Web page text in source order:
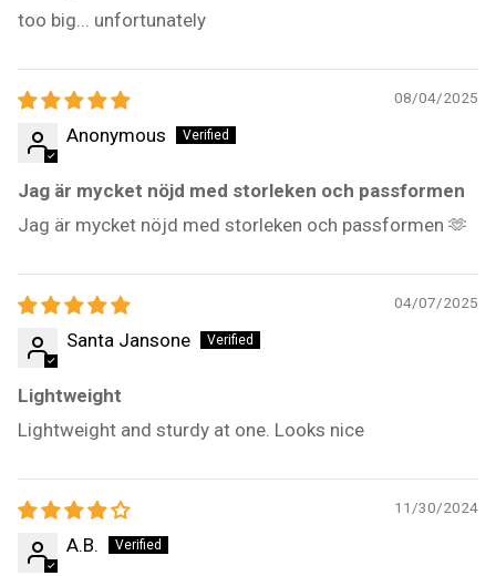
too big... unfortunately
08/04/2025
Anonymous
Jag är mycket nöjd med storleken och passformen
Jag är mycket nöjd med storleken och passformen 🫶
04/07/2025
Santa Jansone
Lightweight
Lightweight and sturdy at one. Looks nice
11/30/2024
A.B.